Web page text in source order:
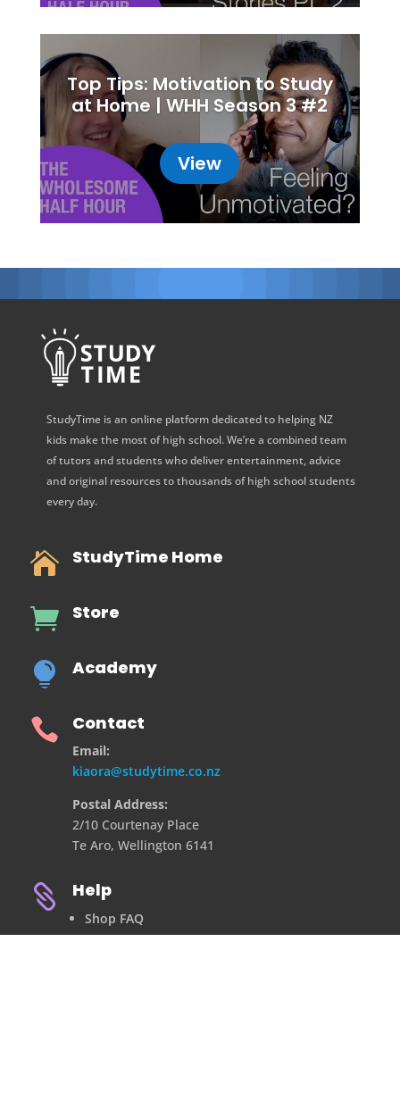
Top Tips: Motivation to Study
at Home | WHH Season 3 #2
View
StudyTime is an online platform dedicated to helping NZ
kids make the most of high school. We’re a combined team
of tutors and students who deliver entertainment, advice
and original resources to thousands of high school students
every day.
 StudyTime Home
 Store
 Academy
 Contact
Email:
kiaora@studytime.co.nz
Postal Address:
2/10 Courtenay Place
Te Aro, Wellington 6141
 Help
Shop FAQ